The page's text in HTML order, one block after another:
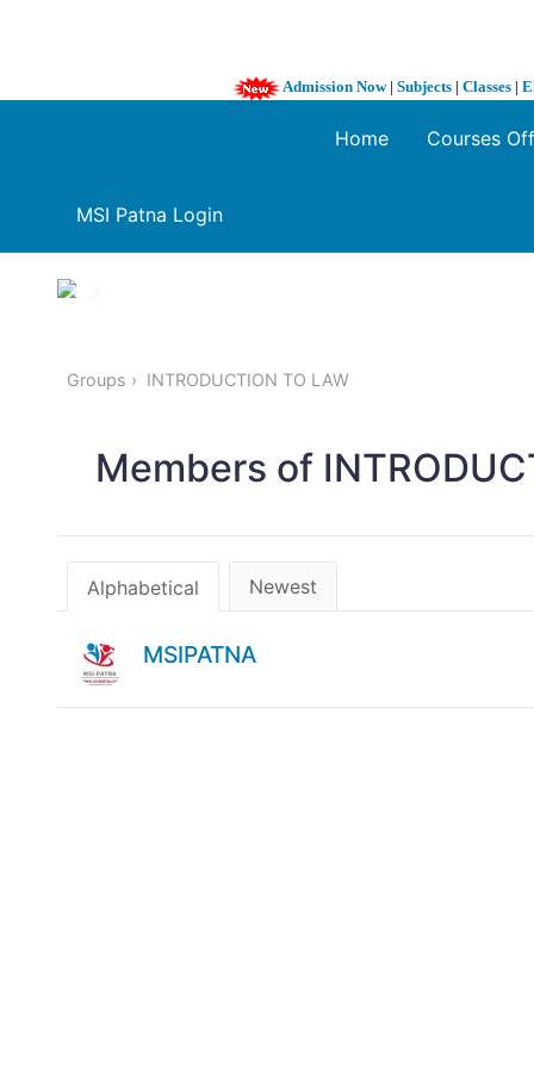
Admission Now| Subjects | Classes |
MSI Patna Login
Home Courses
1 / 3
Groups INTRODUCTION TO LAW
Members of
Alphabetical Newest
MSIPATNA